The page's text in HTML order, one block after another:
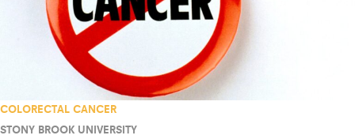
COLORECTAL CANCER
STONY BROOK UNIVERSITY